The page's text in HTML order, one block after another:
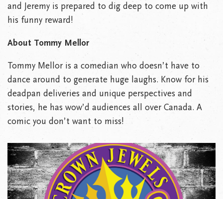
and Jeremy is prepared to dig deep to come up with
his funny reward!
About Tommy Mellor
Tommy Mellor is a comedian who doesn’t have to
dance around to generate huge laughs. Know for his
deadpan deliveries and unique perspectives and
stories, he has wow’d audiences all over Canada. A
comic you don’t want to miss!